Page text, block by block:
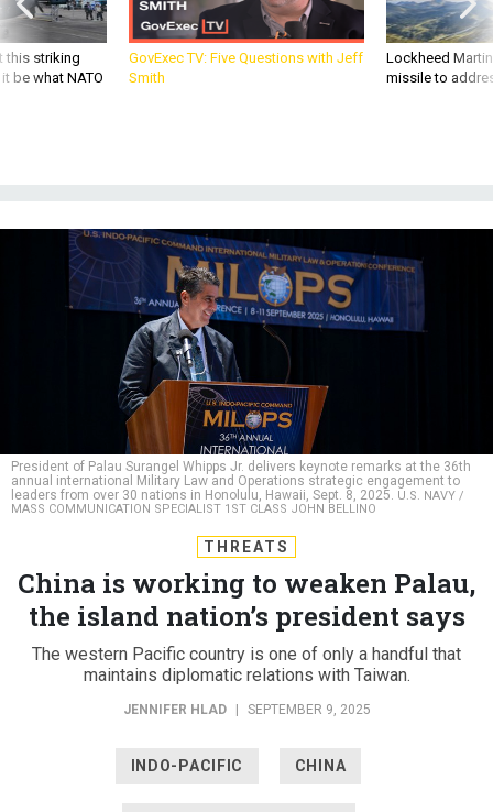
this striking
be what NATO
GovExec TV: Five Questions with Jeff
Smith
Lockheed
missile to
President of Palau Surangel Whipps Jr. delivers keynote remarks at the 36th
annual international Military Law and Operations strategic engagement to
leaders from over 30 nations in Honolulu, Hawaii, Sept. 8, 2025.
U.S. NAVY /
MASS COMMUNICATION SPECIALIST 1ST CLASS JOHN BELLINO
THREATS
China is working to weaken Palau,
the island nation’s president says
The western Pacific country is one of only a handful that
maintains diplomatic relations with Taiwan.
JENNIFER HLAD | SEPTEMBER 9, 2025
INDO-PACIFIC CHINA